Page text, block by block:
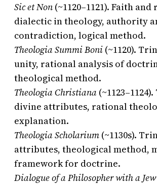
Sic et Non (~1120–1121). Faith and
dialectic in theology, authority
contradiction, logical method.
Theologia Summi Boni (~1120).
unity, rational analysis of
theological method.
Theologia Christiana
divine attributes, rational
explanation.
Theologia Scholarium (~1130s).
attributes, theological method,
framework for doctrine.
Dialogue of a Philosopher with a